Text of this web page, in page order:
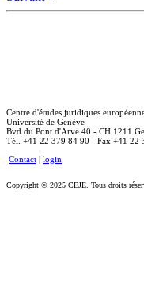
Centre d'études juridiques
Université de Genève
Bvd du Pont d'Arve 40 - CH 1211
Tél. +41 22 379 84 90 - Fax +41 22
Contact
login
Copyright © 2025 CEJE. Tous droits